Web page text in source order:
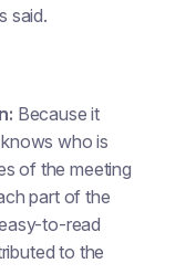
said.
Because it
who is
of the meeting
part of the
to-read
to the